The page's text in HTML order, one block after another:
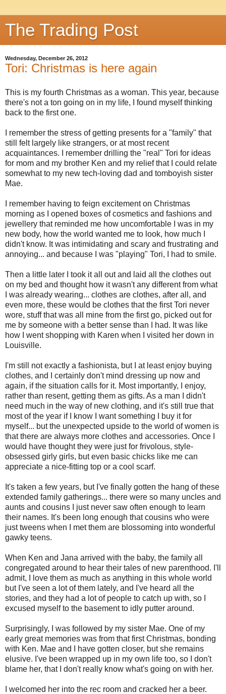
The Trading Post
Wednesday, December 26, 2012
Tori: Christmas is here again
This is my fourth Christmas as a woman. This year, because
there's not a ton going on in my life, I found myself thinking
back to the first one.
I remember the stress of getting presents for a "family" that
still felt largely like strangers, or at most recent
acquaintances. I remember drilling the "real" Tori for ideas
for mom and my brother Ken and my relief that I could relate
somewhat to my new tech-loving dad and tomboyish sister
Mae.
I remember having to feign excitement on Christmas
morning as I opened boxes of cosmetics and fashions and
jewellery that reminded me how uncomfortable I was in my
new body, how the world wanted me to look, how much I
didn't know. It was intimidating and scary and frustrating and
annoying... and because I was "playing" Tori, I had to smile.
Then a little later I took it all out and laid all the clothes out
on my bed and thought how it wasn't any different from what
I was already wearing... clothes are clothes, after all, and
even more, these would be clothes that the first Tori never
wore, stuff that was all mine from the first go, picked out for
me by someone with a better sense than I had. It was like
how I went shopping with Karen when I visited her down in
Louisville.
I'm still not exactly a fashionista, but I at least enjoy buying
clothes, and I certainly don't mind dressing up now and
again, if the situation calls for it. Most importantly, I enjoy,
rather than resent, getting them as gifts. As a man I didn't
need much in the way of new clothing, and it's still true that
most of the year if I know I want something I buy it for
myself... but the unexpected upside to the world of women is
that there are always more clothes and accessories. Once I
would have thought they were just for frivolous, style-
obsessed girly girls, but even basic chicks like me can
appreciate a nice-fitting top or a cool scarf.
It's taken a few years, but I've finally gotten the hang of these
extended family gatherings... there were so many uncles and
aunts and cousins I just never saw often enough to learn
their names. It's been long enough that cousins who were
just tweens when I met them are blossoming into wonderful
gawky teens.
When Ken and Jana arrived with the baby, the family all
congregated around to hear their tales of new parenthood. I'll
admit, I love them as much as anything in this whole world
but I've seen a lot of them lately, and I've heard all the
stories, and they had a lot of people to catch up with, so I
excused myself to the basement to idly putter around.
Surprisingly, I was followed by my sister Mae. One of my
early great memories was from that first Christmas, bonding
with Ken. Mae and I have gotten closer, but she remains
elusive. I've been wrapped up in my own life too, so I don't
blame her, that I don't really know what's going on with her.
I welcomed her into the rec room and cracked her a beer.